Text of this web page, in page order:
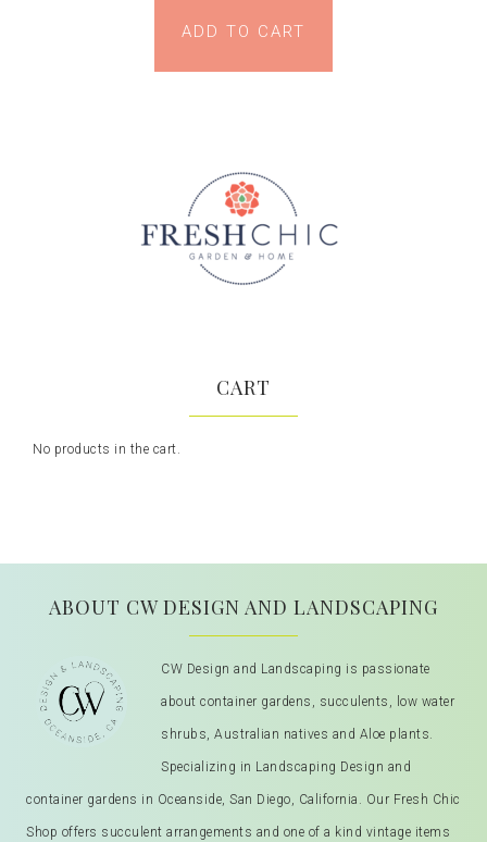
ADD TO CART
CART
No products in the cart.
ABOUT CW DESIGN AND LANDSCAPING
CW Design and Landscaping is passionate
about container gardens, succulents, low water
shrubs, Australian natives and Aloe plants.
Specializing in Landscaping Design and
container gardens in Oceanside, San Diego, California. Our Fresh Chic
Shop offers succulent arrangements and one of a kind vintage items